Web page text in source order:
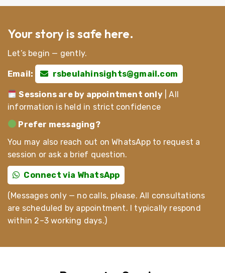
Your story is safe here.
Let’s begin — gently.
Email: rsbeulahinsights@gmail.com
Sessions are by appointment only| All
information is held in strict confidence
Prefer messaging?
You may also reach out on WhatsApp to request a
session or ask a brief question.
Connect via WhatsApp
(Messages only — no calls, please. All consultations
are scheduled by appointment. I typically respond
within 2–3 working days.)